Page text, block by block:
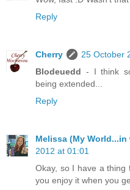
Reply
Cherry
25 October
Blodeuedd - I think
being extended...
Reply
Melissa (My
2012 at 01:01
Okay, so I have a thing
you enjoy it when you